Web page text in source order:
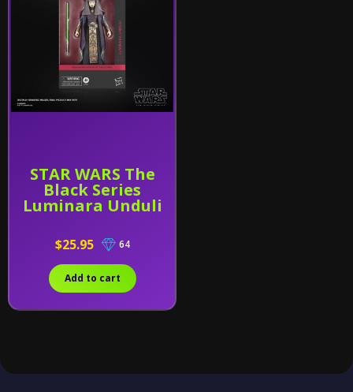
STAR WARS The
Black Series
Luminara Unduli
$25.95 64
Add to cart